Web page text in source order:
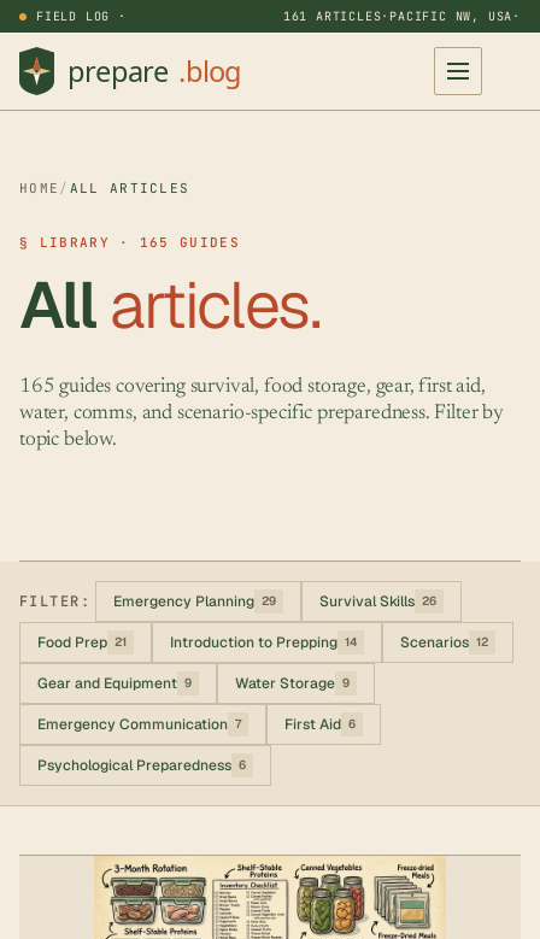
FIELD LOG · 161 ARTICLES· PACIFIC NW, USA ·
HOME / ALL ARTICLES
§ LIBRARY · 165 GUIDES
Allarticles.
165 guides covering survival, food storage, gear, first aid,
water, comms, and scenario-specific preparedness. Filter by
topic below.
FILTER: Emergency Planning 29 Survival Skills 26
Food Prep 21 Introduction to Prepping 14 Scenarios 12
Gear and Equipment 9 Water Storage 9
Emergency Communication 7 First Aid 6
Psychological Preparedness 6